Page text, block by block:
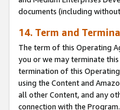
documents (including
14. Term and
The term of this Operating
you or we may terminate
termination of this
using the Content and
all other Content, and any
connection with the